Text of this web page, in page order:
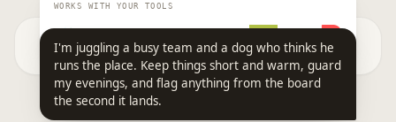
I'm juggling a busy team and a dog who thinks he
runs the place. Keep things short and warm, guard
my evenings, and flag anything from the board
the second it lands.
WORKS WITH YOUR TOOLS